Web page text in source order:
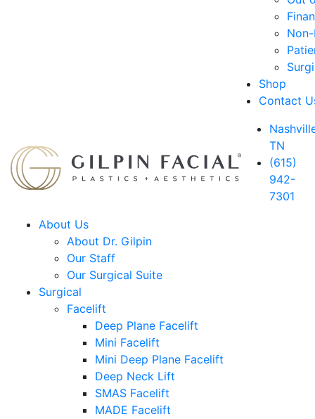
Shop
Contact
TN
(615)
942-
7301
About Us
About Dr. Gilpin
Our Staff
Our Surgical Suite
Surgical
Facelift
Deep Plane Facelift
Mini Facelift
Mini Deep Plane Facelift
Deep Neck Lift
SMAS Facelift
MADE Facelift